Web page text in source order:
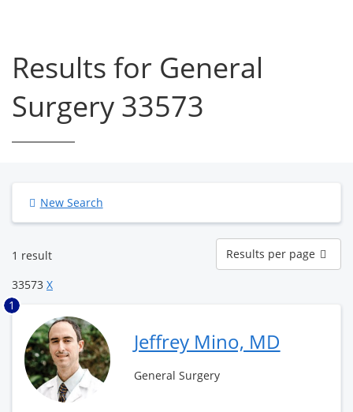
Results for General
Surgery 33573
New Search
1 result
Results
per
page
Results per page
33573 X
1
Jeffrey Mino, MD
General Surgery